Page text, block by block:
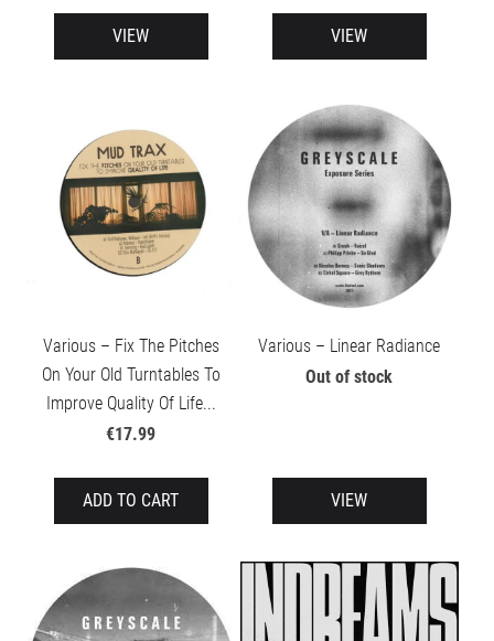
VIEW VIEW
Various – Fix The Pitches
On Your Old Turntables To
Improve Quality Of Life...
€17.99
ADD TO CART
Various – Linear Radiance
Out of stock
VIEW